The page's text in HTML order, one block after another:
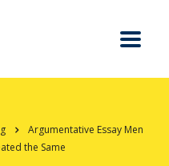
Argumentative Essay Men
the Same